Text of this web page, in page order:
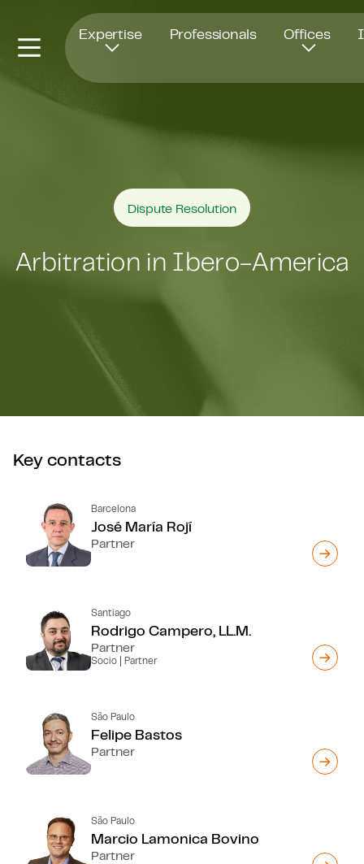
Expertise Professionals Offices
Dispute Resolution
Arbitration in Ibero-America
Key contacts
Barcelona
José María Rojí
Partner
Santiago
Rodrigo Campero, LL.M.
Partner
Socio | Partner
São Paulo
Felipe Bastos
Partner
São Paulo
Marcio Lamonica Bovino
Partner
Opens in new window